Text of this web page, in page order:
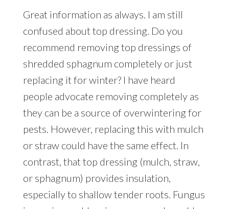
Great information as always. I am still
confused about top dressing. Do you
recommend removing top dressings of
shredded sphagnum completely or just
replacing it for winter? I have heard
people advocate removing completely as
they can be a source of overwintering for
pests. However, replacing this with mulch
or straw could have the same effect. In
contrast, that top dressing (mulch, straw,
or sphagnum) provides insulation,
especially to shallow tender roots. Fungus